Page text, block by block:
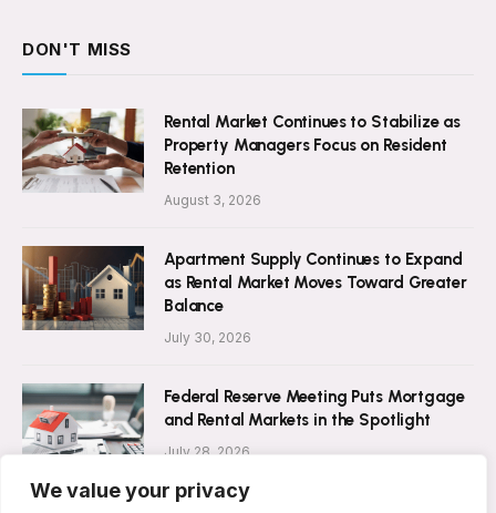
We value your privacy
DON'T MISS
Rental Market Continues to Stabilize as
Property Managers Focus on Resident
Retention
August 3, 2026
Apartment Supply Continues to Expand
as Rental Market Moves Toward Greater
Balance
July 30, 2026
Federal Reserve Meeting Puts Mortgage
and Rental Markets in the Spotlight
July 28, 2026